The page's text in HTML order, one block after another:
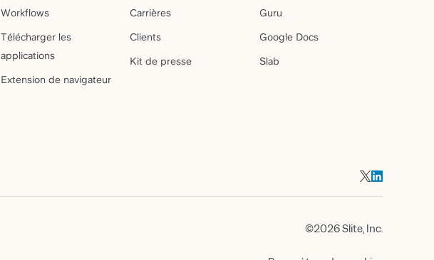
Workflows
Télécharger les
applications
Extension de navigateur
Carrières
Clients
Kit de presse
Guru
Google Docs
Slab
©2026 Slite, Inc.